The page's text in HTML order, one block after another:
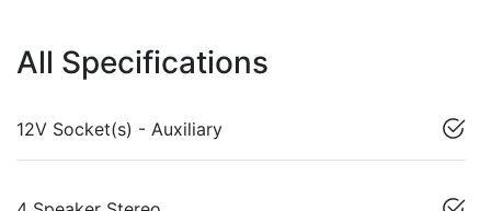
All Specifications
12V Socket(s) - Auxiliary